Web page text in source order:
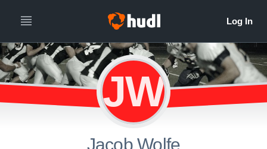
JW
Jacob Wolfe